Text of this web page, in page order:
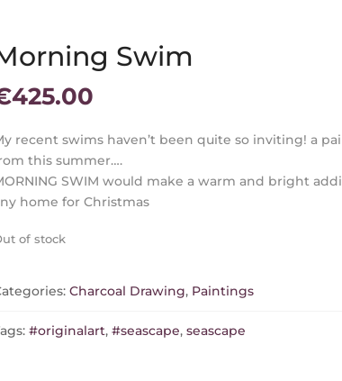
Swim
425.00
recent swims haven’t been quite so inviting! a
this summer….
SWIM would make a warm and bright
home for Christmas
of stock
Charcoal Drawing, Paintings
#originalart, #seascape, seascape